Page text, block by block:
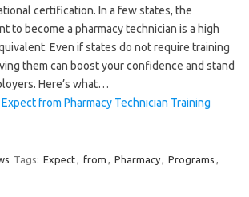
certification. In a few states, the
to become a pharmacy technician is a high
Even if states do not require training
them can boost your confidence and stand
Here’s what…
from Pharmacy Technician Training
Tags: Expect, from , Pharmacy, Programs ,